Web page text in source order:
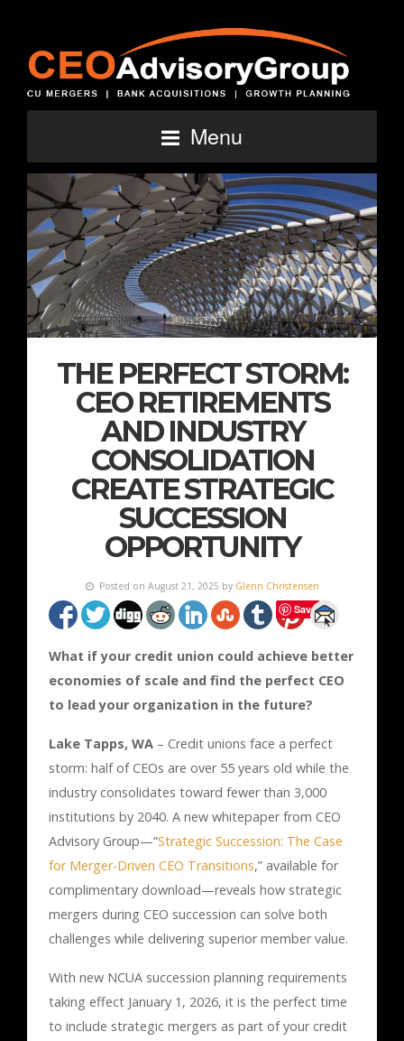
Menu
THE PERFECT STORM:
CEO RETIREMENTS
AND INDUSTRY
CONSOLIDATION
CREATE STRATEGIC
SUCCESSION
OPPORTUNITY
Posted on August 21, 2025 by Glenn Christensen
Save
What if your credit union could achieve better
economies of scale and find the perfect CEO
to lead your organization in the future?
Lake Tapps, WA – Credit unions face a perfect
storm: half of CEOs are over 55 years old while the
industry consolidates toward fewer than 3,000
institutions by 2040. A new whitepaper from CEO
Advisory Group—“Strategic Succession: The Case
for Merger-Driven CEO Transitions,” available for
complimentary download—reveals how strategic
mergers during CEO succession can solve both
challenges while delivering superior member value.
With new NCUA succession planning requirements
taking effect January 1, 2026, it is the perfect time
to include strategic mergers as part of your credit